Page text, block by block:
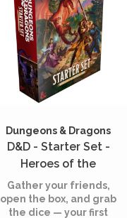
Dungeons & Dragons
D&D - Starter Set -
Heroes of the
borderlands (English)
Gather your friends,
open the box, and grab
the dice — your first